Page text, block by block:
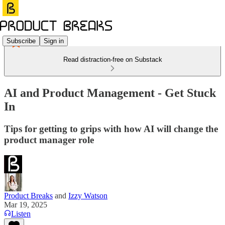
Subscribe Sign in
Read distraction-free on Substack
AI and Product Management - Get Stuck
In
Tips for getting to grips with how AI will change the
product manager role
Product Breaks and Izzy Watson
Mar 19, 2025
Listen